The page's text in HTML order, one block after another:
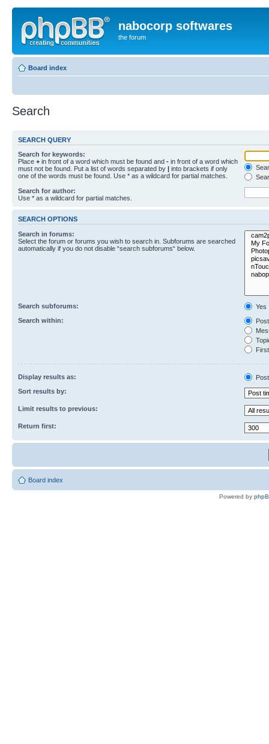
nabocorp softwares
the forum
Board index
Search
SEARCH QUERY
Search for keywords:
Place + in front of a word which must be found and - in front of a word which
must not be found. Put a list of words separated by | into brackets if only
one of the words must be found. Use * as a wildcard for partial matches.
Search for author:
Use * as a wildcard for partial matches.
SEARCH OPTIONS
Search in forums:
Select the forum or forums you wish to search in. Subforums are searched
automatically if you do not disable “search subforums“ below.
Search subforums:
Yes
Search within:
Display results as:
Sort results by:
Limit results to previous:
Return first:
Board index
Powered by